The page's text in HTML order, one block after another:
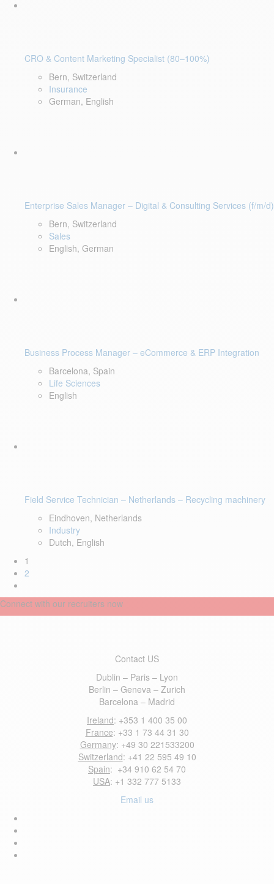
CRO & Content Marketing Specialist (80–100%)
Bern, Switzerland
Insurance
German, English
Enterprise Sales Manager – Digital & Consulting Services (f/m/d)
Bern, Switzerland
Sales
English, German
Business Process Manager – eCommerce & ERP Integration
Barcelona, Spain
Life Sciences
English
Field Service Technician – Netherlands – Recycling machinery
Eindhoven, Netherlands
Industry
Dutch, English
1
2
Connect with our recruiters now
Contact US
Dublin – Paris – Lyon
Berlin – Geneva – Zurich
Barcelona – Madrid
Ireland: +353 1 400 35 00
France: +33 1 73 44 31 30
Germany: +49 30 221533200
Switzerland: +41 22 595 49 10
Spain: +34 910 62 54 70
USA: +1 332 777 5133
Email us